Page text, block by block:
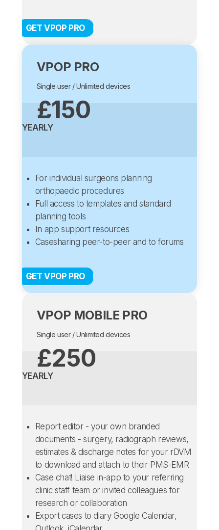
GET VPOP PRO
VPOP PRO
Single user / Unlimited devices
£150
YEARLY
For individual surgeons planning
orthopaedic procedures
Full access to templates and standard
planning tools
In app support resources
Casesharing peer-to-peer and to forums
GET VPOP PRO
VPOP MOBILE PRO
Single user / Unlimited devices
£250
YEARLY
Report editor - your own branded
documents - surgery, radiograph reviews,
estimates & discharge notes for your rDVM
to download and attach to their PMS-EMR
Case chat! Liaise in-app to your referring
clinic staff team or invited colleagues for
research or collaboration
Export cases to diary Google Calendar,